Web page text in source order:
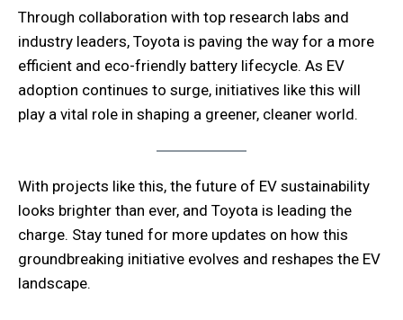
Through collaboration with top research labs and
industry leaders, Toyota is paving the way for a more
efficient and eco-friendly battery lifecycle. As EV
adoption continues to surge, initiatives like this will
play a vital role in shaping a greener, cleaner world.
With projects like this, the future of EV sustainability
looks brighter than ever, and Toyota is leading the
charge. Stay tuned for more updates on how this
groundbreaking initiative evolves and reshapes the EV
landscape.